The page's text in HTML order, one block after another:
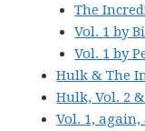
The
Vol. 1 by
Vol. 1 by
Hulk & The
Hulk, Vol. 2
Vol. 1,